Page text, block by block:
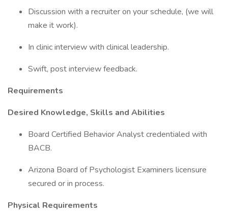
Discussion with a recruiter on your schedule, (we will
make it work).
In clinic interview with clinical leadership.
Swift, post interview feedback.
Requirements
Desired Knowledge, Skills and Abilities
Board Certified Behavior Analyst credentialed with
BACB.
Arizona Board of Psychologist Examiners licensure
secured or in process.
Physical Requirements